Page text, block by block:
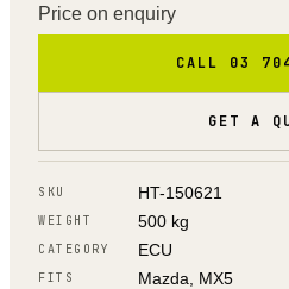
Price on enquiry
CALL 03
GET A
SKU HT-150621
WEIGHT 500 kg
CATEGORY ECU
FITS Mazda, MX5